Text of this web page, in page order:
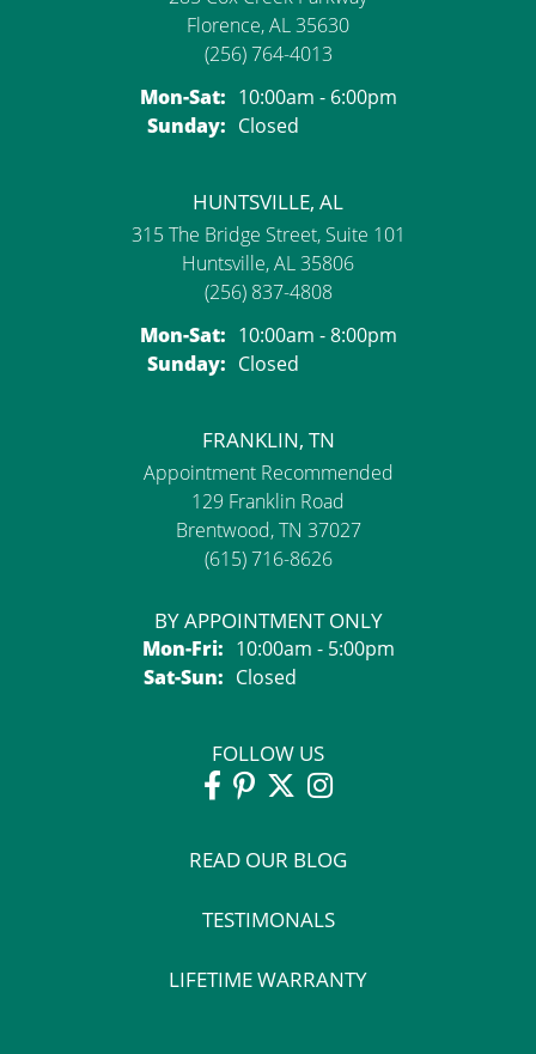
Florence, AL 35630
(256) 764-4013
Mon-Sat:Monday - Saturday:
10:00am - 6:00pm
Sunday: Closed
HUNTSVILLE, AL
315 The Bridge Street, Suite 101
Huntsville, AL 35806
(256) 837-4808
Mon-Sat:Monday - Saturday:
10:00am - 8:00pm
Sunday: Closed
FRANKLIN, TN
Appointment Recommended
129 Franklin Road
Brentwood, TN 37027
(615) 716-8626
BY APPOINTMENT ONLY
Mon-Fri:Monday - Friday:
10:00am - 5:00pm
Sat-Sun:Saturday - Sunday:
Closed
FOLLOW US
READ OUR BLOG
TESTIMONALS
LIFETIME WARRANTY